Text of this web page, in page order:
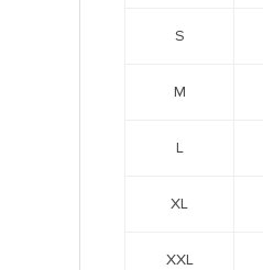
S
M
L
XL
XXL